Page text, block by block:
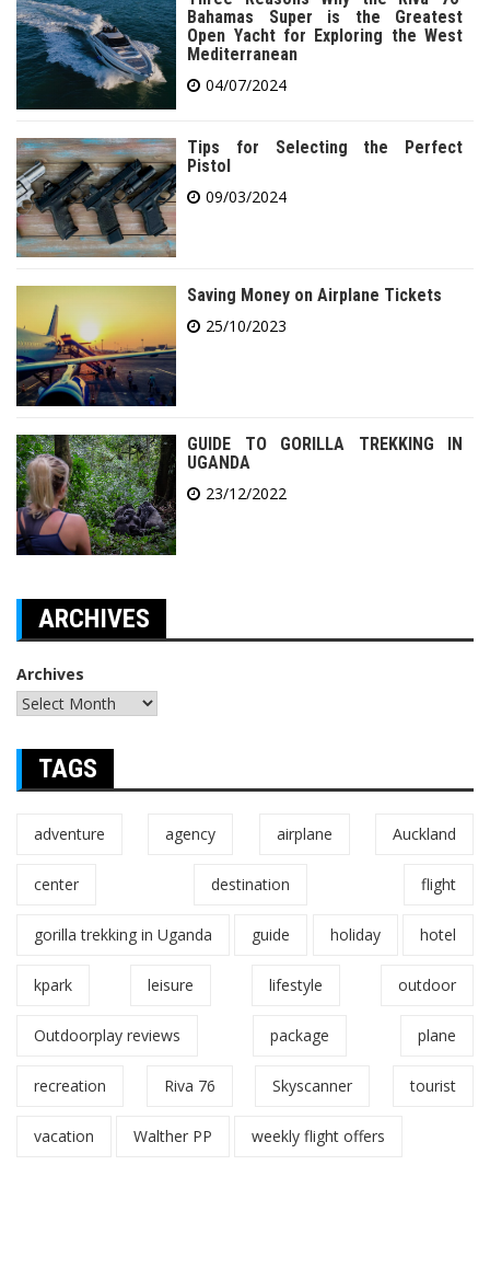
Bahamas Super is the Greatest
Open Yacht for Exploring the West
Mediterranean
04/07/2024
Tips for Selecting the Perfect
Pistol
09/03/2024
Saving Money on Airplane Tickets
25/10/2023
GUIDE TO GORILLA TREKKING IN
UGANDA
23/12/2022
ARCHIVES
Archives
TAGS
adventure agency airplane Auckland
center destination flight
gorilla trekking in Uganda guide holiday hotel
kpark leisure lifestyle outdoor
Outdoorplay reviews package plane
recreation Riva 76 Skyscanner tourist
vacation Walther PP weekly flight offers